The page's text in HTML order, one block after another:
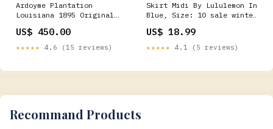
Ardoyme Plantation
Louisiana 1895 Original
Home Sketch Glassware
US$ 450.00
★★★★★ 4.6 (15 reviews)
Skirt Midi By Lululemon In
Blue, Size: 10 sale winter
US$ 18.99
★★★★★ 4.1 (5 reviews)
Recommand Products